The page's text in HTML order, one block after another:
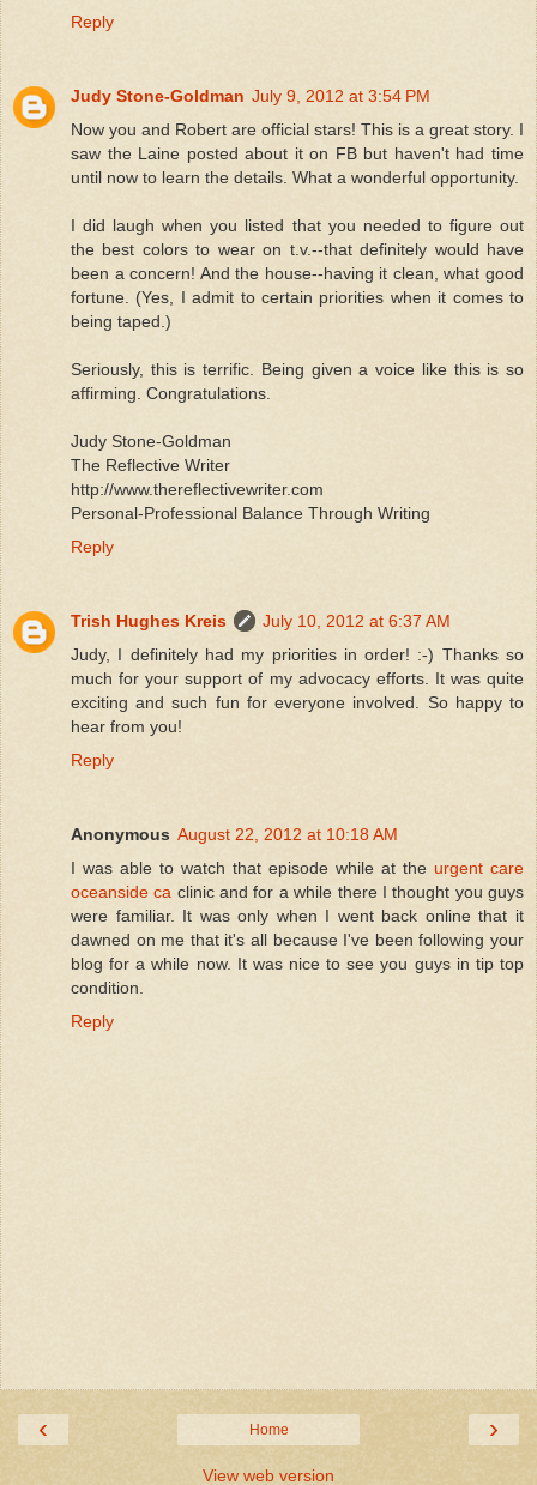
Reply
Judy Stone-Goldman July 9, 2012 at 3:54 PM
Now you and Robert are official stars! This is a great story. I
saw the Laine posted about it on FB but haven't had time
until now to learn the details. What a wonderful opportunity.
I did laugh when you listed that you needed to figure out
the best colors to wear on t.v.--that definitely would have
been a concern! And the house--having it clean, what good
fortune. (Yes, I admit to certain priorities when it comes to
being taped.)
Seriously, this is terrific. Being given a voice like this is so
affirming. Congratulations.
Judy Stone-Goldman
The Reflective Writer
http://www.thereflectivewriter.com
Personal-Professional Balance Through Writing
Reply
Trish Hughes Kreis
July 10, 2012 at 6:37 AM
Judy, I definitely had my priorities in order! :-) Thanks so
much for your support of my advocacy efforts. It was quite
exciting and such fun for everyone involved. So happy to
hear from you!
Reply
Anonymous August 22, 2012 at 10:18 AM
I was able to watch that episode while at the urgent care
oceanside ca clinic and for a while there I thought you guys
were familiar. It was only when I went back online that it
dawned on me that it's all because I've been following your
blog for a while now. It was nice to see you guys in tip top
condition.
Reply
‹ ›
Home
View web version